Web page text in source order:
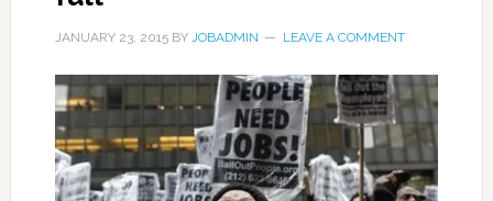
JANUARY 23, 2015BY JOBADMIN LEAVE A COMMENT